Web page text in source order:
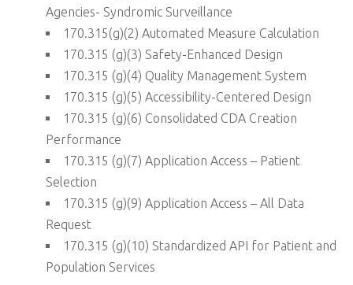
Agencies- Syndromic Surveillance
170.315(g)(2) Automated Measure Calculation
170.315 (g)(3) Safety-Enhanced Design
170.315 (g)(4) Quality Management System
170.315 (g)(5) Accessibility-Centered Design
170.315 (g)(6) Consolidated CDA Creation
Performance
170.315 (g)(7) Application Access – Patient
Selection
170.315 (g)(9) Application Access – All Data
Request
170.315 (g)(10) Standardized API for Patient and
Population Services